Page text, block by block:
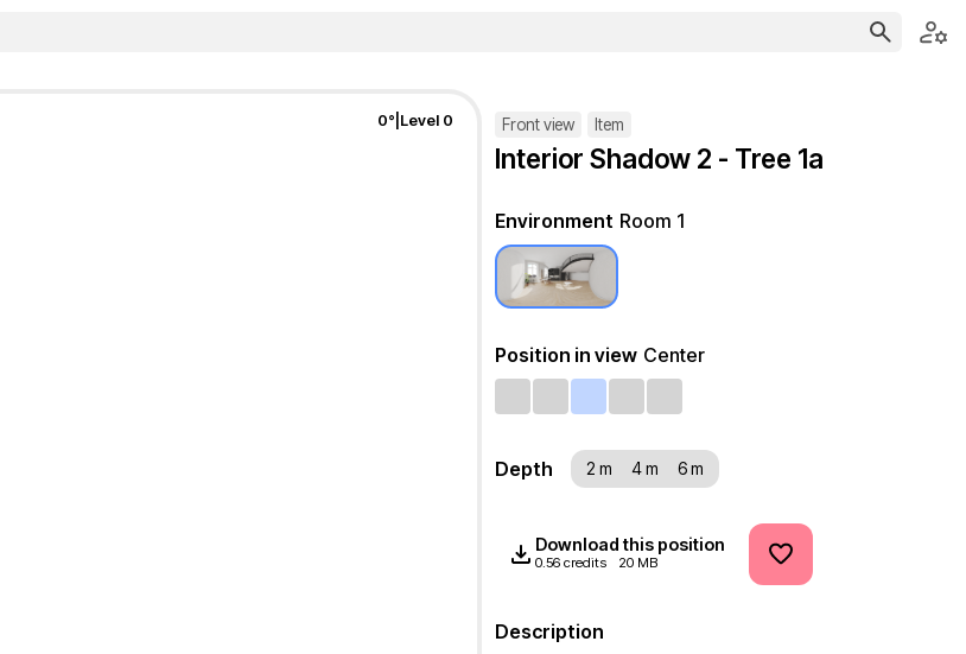
0° Level 0 Front view Item
Interior Shadow 2 - Tree 1a
Environment Room 1
Position in view Center
Depth 2 m 4 m 6 m
Download this position
0.56 credits 20 MB
Description